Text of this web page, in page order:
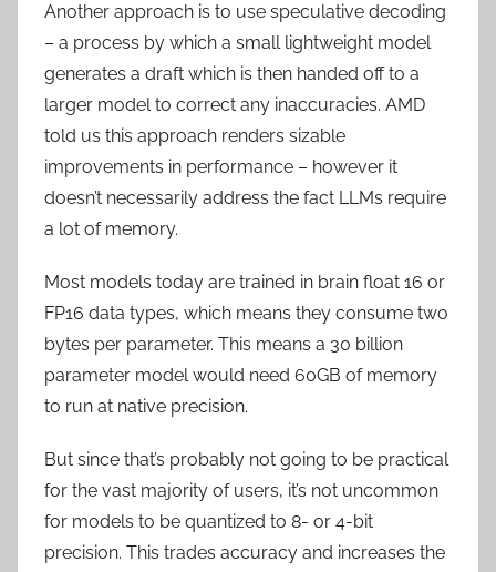
Another approach is to use speculative decoding
– a process by which a small lightweight model
generates a draft which is then handed off to a
larger model to correct any inaccuracies. AMD
told us this approach renders sizable
improvements in performance – however it
doesn’t necessarily address the fact LLMs require
a lot of memory.
Most models today are trained in brain float 16 or
FP16 data types, which means they consume two
bytes per parameter. This means a 30 billion
parameter model would need 60GB of memory
to run at native precision.
But since that’s probably not going to be practical
for the vast majority of users, it’s not uncommon
for models to be quantized to 8- or 4-bit
precision. This trades accuracy and increases the